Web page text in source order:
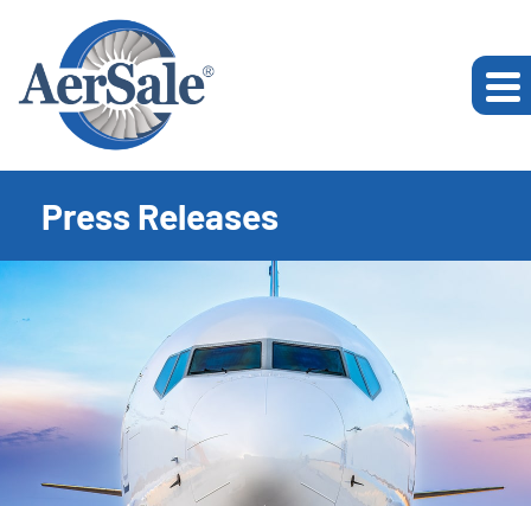
Press Releases